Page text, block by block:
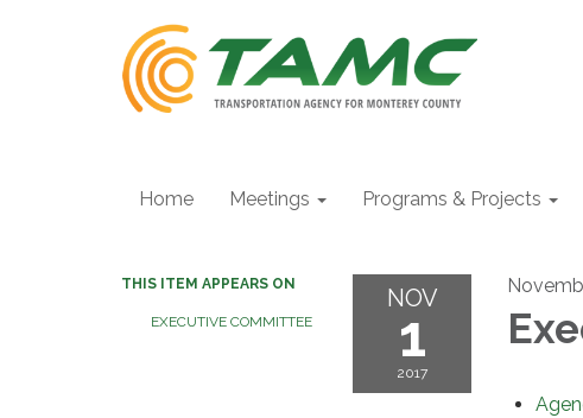
Home Meetings Programs & Projects
THIS ITEM APPEARS ON
EXECUTIVE COMMITTEE
NOV
1
2017